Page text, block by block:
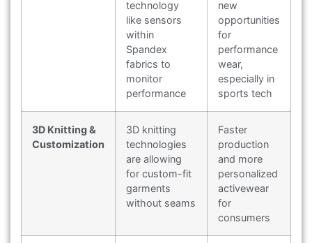
technology
like sensors
within
Spandex
fabrics to
monitor
performance
new
opportunities
for
performance
wear,
especially in
sports tech
3D Knitting &
Customization
3D knitting
technologies
are allowing
for custom-fit
garments
without seams
Faster
production
and more
personalized
activewear
for
consumers